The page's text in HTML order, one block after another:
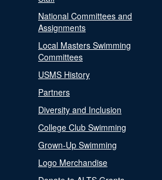
National Committees and
Assignments
Local Masters Swimming
Committees
USMS History
Partners
Diversity and Inclusion
College Club Swimming
Grown-Up Swimming
Logo Merchandise